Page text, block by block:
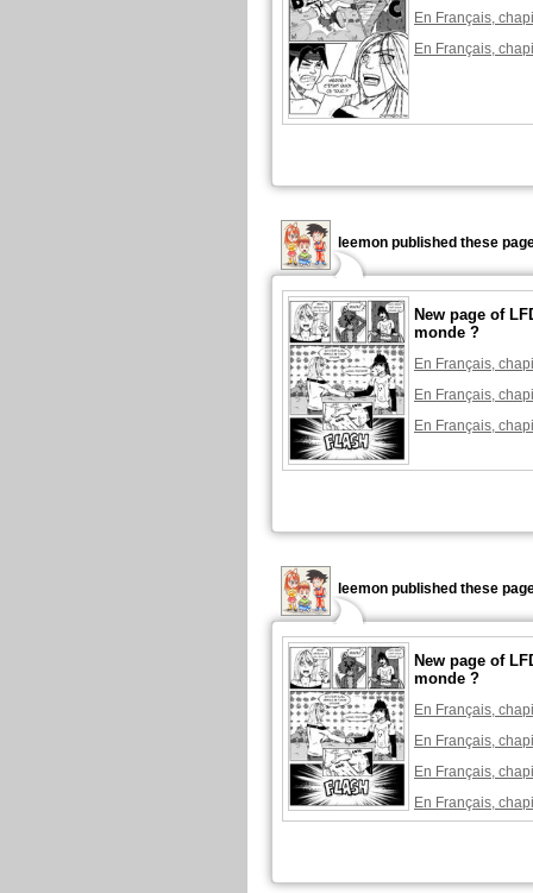
En Français,
En Français,
leemon published these
New page of
monde ?
En Français,
En Français,
En Français,
leemon published these
New page of
monde ?
En Français,
En Français,
En Français,
En Français,